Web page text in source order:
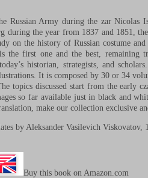
Russian Army during the zar Nicolas
during the year from 1837 and 1851,
on the history of Russian costume
the first one and the best, remaining
historian, strategists, and
It is composed by 30 or 34
topics discussed start from the early
so far available just in black and
make our collection exclusive
by Aleksander Vasilevich Viskovatov,
Buy this book on Amazon.com